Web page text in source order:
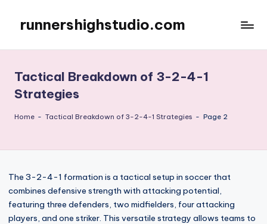
content
runnershighstudio.com
Tactical Breakdown of 3-2-4-1
Strategies
Home - Tactical Breakdown of 3-2-4-1 Strategies - Page 2
The 3-2-4-1 formation is a tactical setup in soccer that
combines defensive strength with attacking potential,
featuring three defenders, two midfielders, four attacking
players, and one striker. This versatile strategy allows teams to